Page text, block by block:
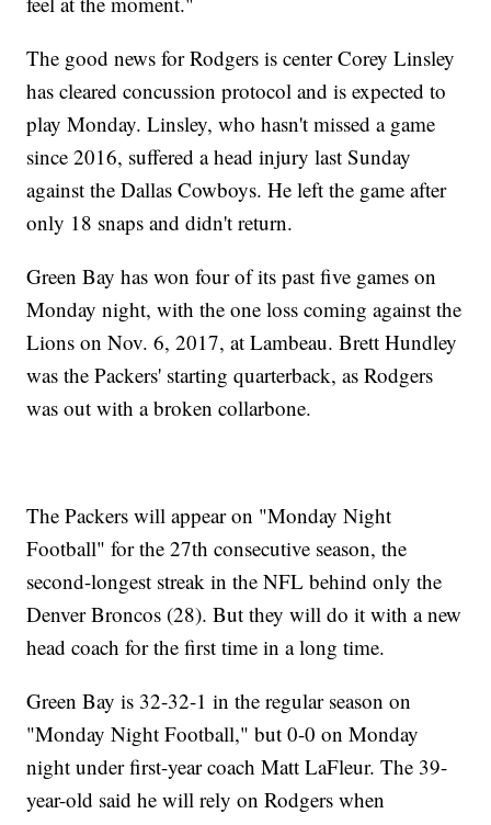
The good news for Rodgers is center Corey Linsley
has cleared concussion protocol and is expected to
play Monday. Linsley, who hasn't missed a game
since 2016, suffered a head injury last Sunday
against the Dallas Cowboys. He left the game after
only 18 snaps and didn't return.
Green Bay has won four of its past five games on
Monday night, with the one loss coming against the
Lions on Nov. 6, 2017, at Lambeau. Brett Hundley
was the Packers' starting quarterback, as Rodgers
was out with a broken collarbone.
The Packers will appear on "Monday Night
Football" for the 27th consecutive season, the
second-longest streak in the NFL behind only the
Denver Broncos (28). But they will do it with a new
head coach for the first time in a long time.
Green Bay is 32-32-1 in the regular season on
"Monday Night Football," but 0-0 on Monday
night under first-year coach Matt LaFleur. The 39-
year-old said he will rely on Rodgers when